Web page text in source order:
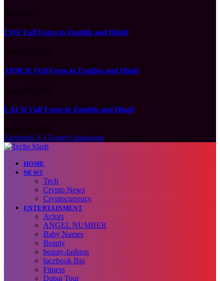
LWF Full Form in English and Hindi
APBCR Full Form in English and Hindi
LACK Full Form in English and Hindi
Facebook X (Twitter) Instagram
HOME
NEWS
Tech
Crypto News
Cryptocurrency
ENTERTAINMENT
Actors
ANGEL NUMBER
Baby Names
Beauty
beauty-fashion
facebook Bio
Fitness
Dubai Tour